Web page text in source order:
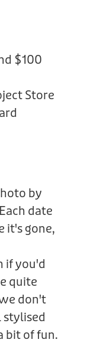
$100
Store
by
date
it's gone,
if you'd
quite
don't
bit of fun.